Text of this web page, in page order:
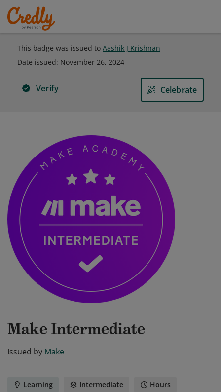
This badge was issued to Aashik J Krishnan
Date issued: November 26, 2024
Verify Celebrate
Make Intermediate
Issued by Make
Learning Intermediate Hours